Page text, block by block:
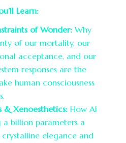
Learn:
of Wonder:Why
of our mortality, our
acceptance, and our
responses are the
human consciousness
& Xenoesthetics:How AI
a billion parameters a
elegance and